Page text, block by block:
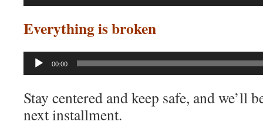
Everything is broken
Audio
00:00
Stay centered and keep safe, and we’ll
next installment.